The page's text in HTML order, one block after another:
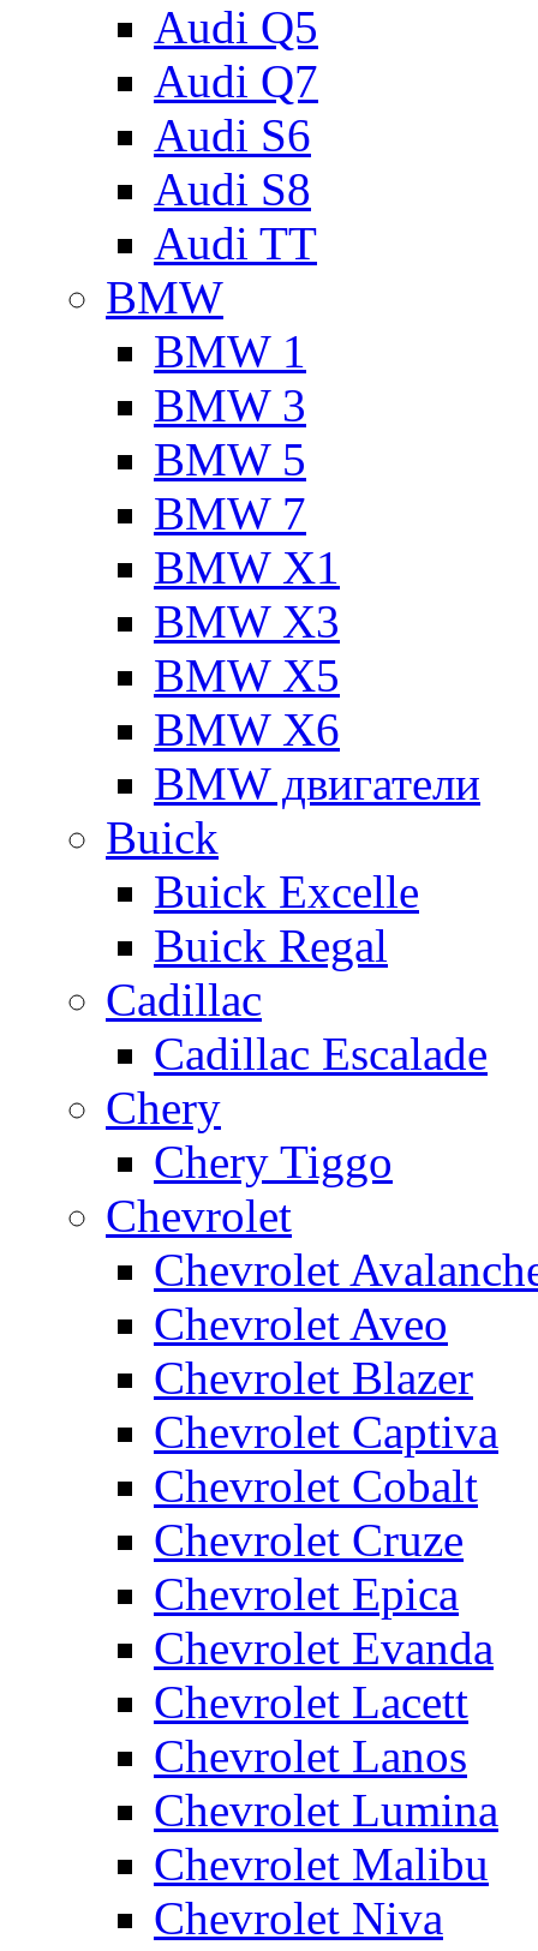
Audi Q5
Audi Q7
Audi S6
Audi S8
Audi TT
BMW
BMW 1
BMW 3
BMW 5
BMW 7
BMW X1
BMW X3
BMW X5
BMW X6
BMW двигатели
Buick
Buick Excelle
Buick Regal
Cadillac
Cadillac Escalade
Chery
Chery Tiggo
Chevrolet
Chevrolet
Chevrolet Aveo
Chevrolet Blazer
Chevrolet Captiva
Chevrolet Cobalt
Chevrolet Cruze
Chevrolet Epica
Chevrolet Evanda
Chevrolet Lacett
Chevrolet Lanos
Chevrolet Lumina
Chevrolet Malibu
Chevrolet Niva